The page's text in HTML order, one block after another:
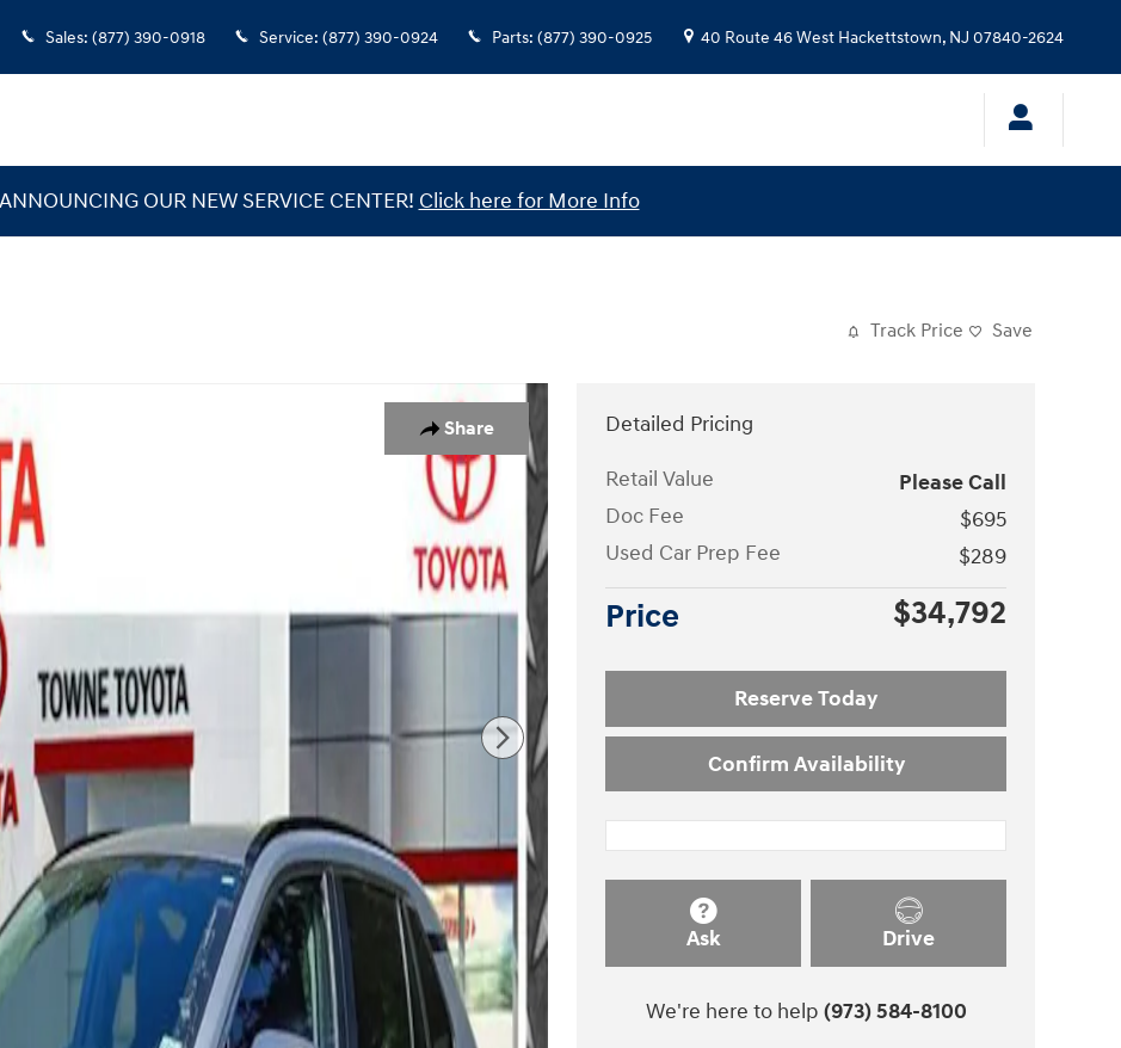
Sales: (877) 390-0918 Service: (877) 390-0924 Parts: (877) 390-0925 40 Route 46 West Hackettstown, NJ 07840-2624
ANNOUNCING OUR NEW SERVICE CENTER! Click here for More Info
Track Price Save
Share
1 of 30
Detailed Pricing
Retail Value
Please Call
Doc Fee
$695
Used Car Prep Fee
$289
Price $34,792
Reserve Today
Confirm Availability
Ask Drive
We're here to help (973) 584-8100